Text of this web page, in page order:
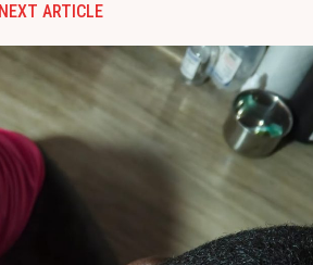
NEXT ARTICLE